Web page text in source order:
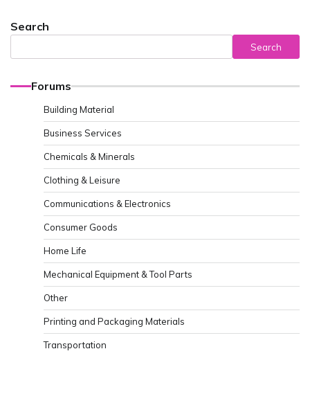
Search
Search
Forums
Building Material
Business Services
Chemicals & Minerals
Clothing & Leisure
Communications & Electronics
Consumer Goods
Home Life
Mechanical Equipment & Tool Parts
Other
Printing and Packaging Materials
Transportation